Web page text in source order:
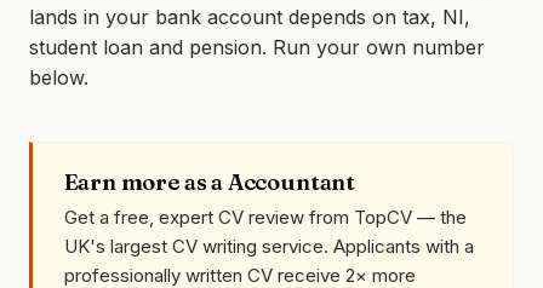
lands in your bank account depends on tax, NI,
student loan and pension. Run your own number
below.
Earn more as a Accountant
Get a free, expert CV review from TopCV — the
UK's largest CV writing service. Applicants with a
professionally written CV receive 2× more